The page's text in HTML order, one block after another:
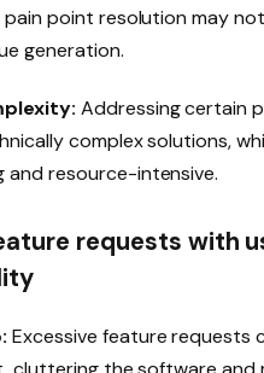
pain point resolution may
generation.
Addressing certain
complex solutions,
and resource-intensive.
requests with
Excessive feature requests